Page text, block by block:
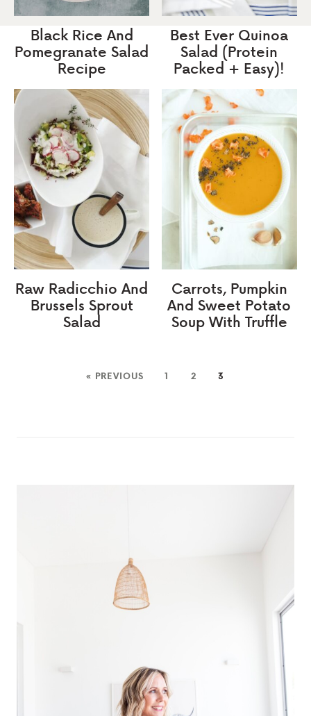
Black Rice And
Pomegranate Salad
Recipe
Best Ever Quinoa
Salad (Protein
Packed + Easy)!
Raw Radicchio And
Brussels Sprout
Salad
Carrots, Pumpkin
And Sweet Potato
Soup With Truffle
« PREVIOUS 1 2 3